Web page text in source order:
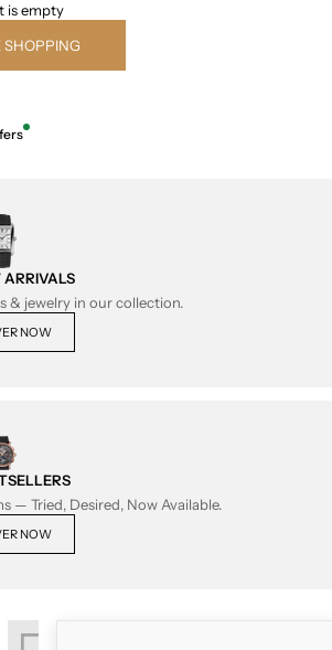
is empty
SHOPPING
ARRIVALS
& jewelry in our collection.
NOW
— Tried, Desired, Now Available.
NOW